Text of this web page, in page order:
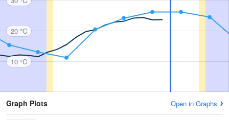
20 °C
10 °C
Graph Plots Open in Graphs